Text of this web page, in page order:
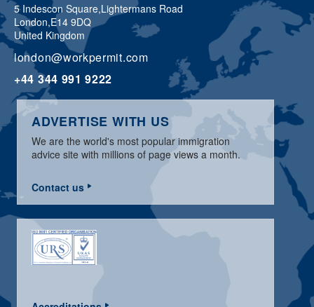
5 Indescon Square,Lightermans Road
London,E14 9DQ
United Kingdom
london@workpermit.com
+44 344 991 9222
ADVERTISE WITH US
We are the world's most popular immigration
advice site with millions of page views a month.
Contact us